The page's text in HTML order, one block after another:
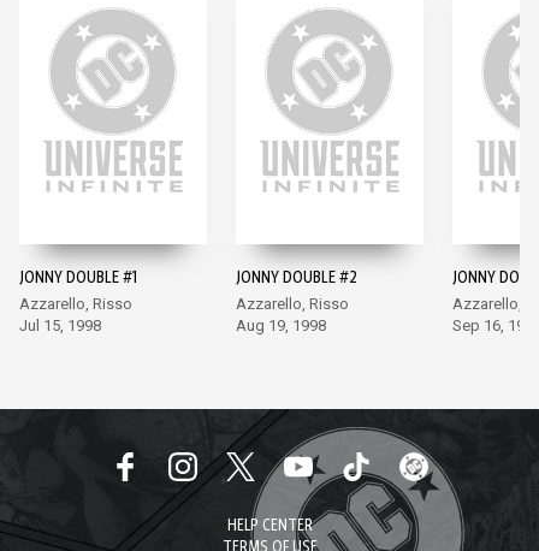
JONNY DOUBLE #1
Azzarello, Risso
Jul 15, 1998
JONNY DOUBLE #2
Azzarello, Risso
Aug 19, 1998
JONNY
Azzarello,
Sep 16,
HELP CENTER